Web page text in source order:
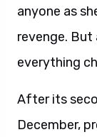
anyone as
revenge. But
everything
After its
December,